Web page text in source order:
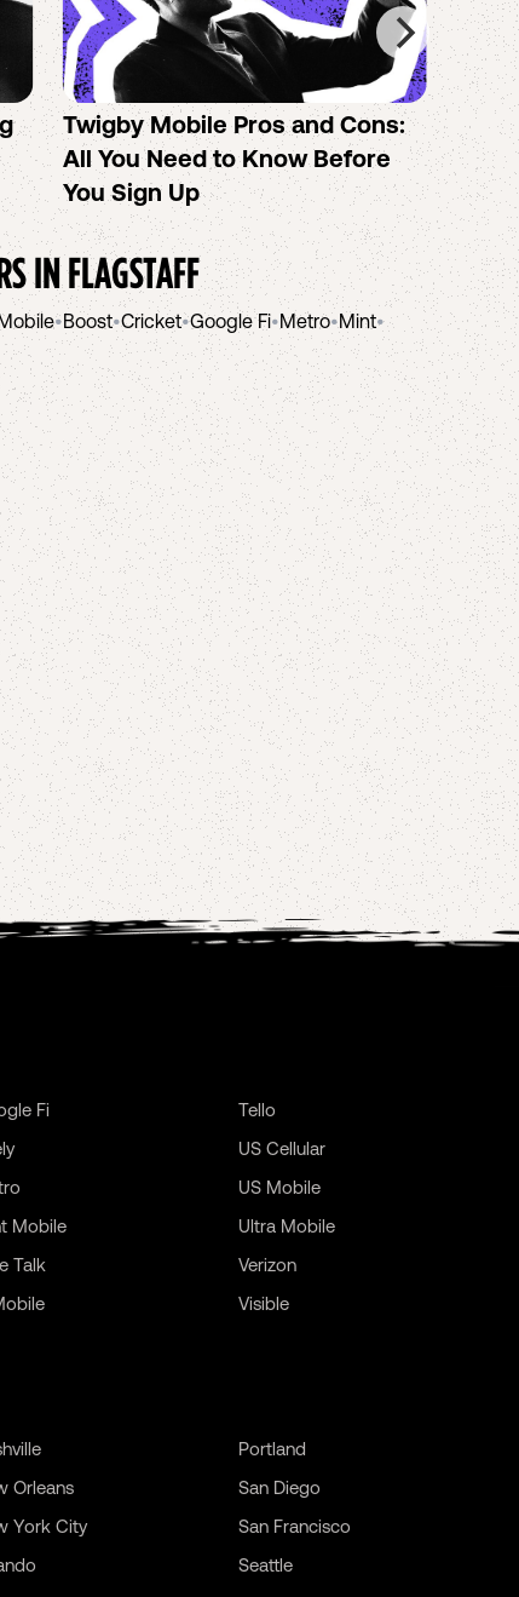
Twigby Mobile Pros and Cons:
All You Need to Know Before
You Sign Up
No-
INFLAGSTAFF
•Boost•Cricket•Google Fi•Metro•Mint•
Fi
Mobile
Talk
Tello
US Cellular
US Mobile
Ultra Mobile
Verizon
Visible
Orleans
York City
Portland
San Diego
San Francisco
Seattle